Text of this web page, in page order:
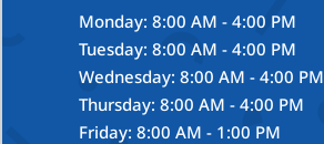
Monday: 8:00 AM - 4:00 PM
Tuesday: 8:00 AM - 4:00 PM
Wednesday: 8:00 AM - 4:00 PM
Thursday: 8:00 AM - 4:00 PM
Friday: 8:00 AM - 1:00 PM